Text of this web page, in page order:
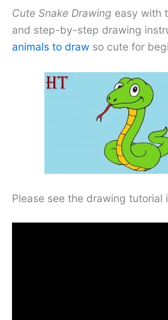
Cute Snake Drawing easy with
and step-by-step drawing
animals to draw so cute for
Please see the drawing tutorial